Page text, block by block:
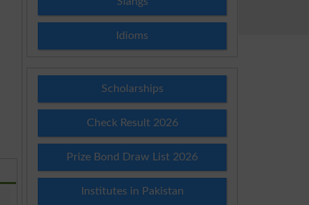
Idioms
Scholarships
Check Result 2026
Prize Bond Draw List 2026
Institutes in Pakistan